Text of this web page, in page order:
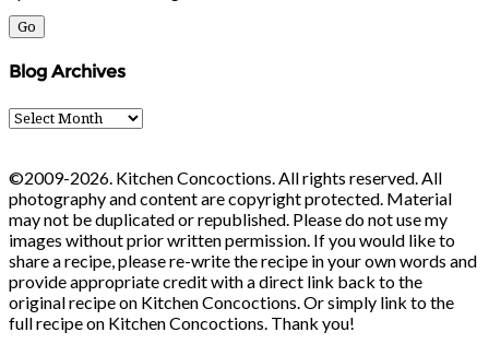
Blog Archives
Blog
Archives
©2009-2026. Kitchen Concoctions. All rights reserved. All
photography and content are copyright protected. Material
may not be duplicated or republished. Please do not use my
images without prior written permission. If you would like to
share a recipe, please re-write the recipe in your own words and
provide appropriate credit with a direct link back to the
original recipe on Kitchen Concoctions. Or simply link to the
full recipe on Kitchen Concoctions. Thank you!